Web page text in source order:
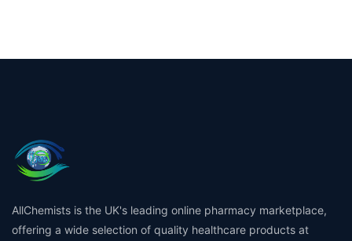
AllChemists is the UK's leading online pharmacy marketplace,
offering a wide selection of quality healthcare products at